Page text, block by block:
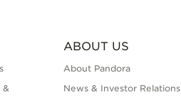
&
ABOUT US
About Pandora
News & Investor Relations